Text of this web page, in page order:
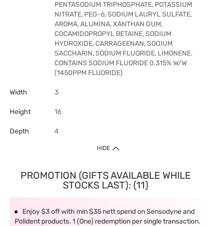
PENTASODIUM TRIPHOSPHATE, POTASSIUM
NITRATE, PEG-6, SODIUM LAURYL SULFATE,
AROMA, ALUMINA, XANTHAN GUM,
COCAMIDOPROPYL BETAINE, SODIUM
HYDROXIDE, CARRAGEENAN, SODIUM
SACCHARIN, SODIUM FLUORIDE, LIMONENE.
CONTAINS SODIUM FLUORIDE 0.315% W/W
(1450PPM FLUORIDE)
Width 3
Height 16
Depth 4
HIDE
PROMOTION (GIFTS AVAILABLE WHILE
STOCKS LAST): (11)
Enjoy $3 off with min $35 nett spend on Sensodyne and
Polident products. 1 (One) redemption per single transaction.